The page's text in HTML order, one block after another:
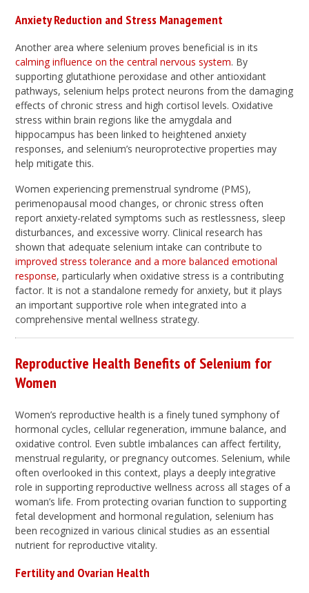
Anxiety Reduction and Stress Management
Another area where selenium proves beneficial is in its
calming influence on the central nervous system. By
supporting glutathione peroxidase and other antioxidant
pathways, selenium helps protect neurons from the damaging
effects of chronic stress and high cortisol levels. Oxidative
stress within brain regions like the amygdala and
hippocampus has been linked to heightened anxiety
responses, and selenium’s neuroprotective properties may
help mitigate this.
Women experiencing premenstrual syndrome (PMS),
perimenopausal mood changes, or chronic stress often
report anxiety-related symptoms such as restlessness, sleep
disturbances, and excessive worry. Clinical research has
shown that adequate selenium intake can contribute to
improved stress tolerance and a more balanced emotional
response, particularly when oxidative stress is a contributing
factor. It is not a standalone remedy for anxiety, but it plays
an important supportive role when integrated into a
comprehensive mental wellness strategy.
Reproductive Health Benefits of Selenium for
Women
Women’s reproductive health is a finely tuned symphony of
hormonal cycles, cellular regeneration, immune balance, and
oxidative control. Even subtle imbalances can affect fertility,
menstrual regularity, or pregnancy outcomes. Selenium, while
often overlooked in this context, plays a deeply integrative
role in supporting reproductive wellness across all stages of a
woman’s life. From protecting ovarian function to supporting
fetal development and hormonal regulation, selenium has
been recognized in various clinical studies as an essential
nutrient for reproductive vitality.
Fertility and Ovarian Health